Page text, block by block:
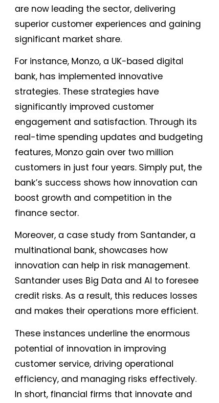
are now leading the sector, delivering
superior customer experiences and gaining
significant market share.
For instance, Monzo, a UK-based digital
bank, has implemented innovative
strategies. These strategies have
significantly improved customer
engagement and satisfaction. Through its
real-time spending updates and budgeting
features, Monzo gain over two million
customers in just four years. Simply put, the
bank’s success shows how innovation can
boost growth and competition in the
finance sector.
Moreover, a case study from Santander, a
multinational bank, showcases how
innovation can help in risk management.
Santander uses Big Data and AI to foresee
credit risks. As a result, this reduces losses
and makes their operations more efficient.
These instances underline the enormous
potential of innovation in improving
customer service, driving operational
efficiency, and managing risks effectively.
In short, financial firms that innovate and